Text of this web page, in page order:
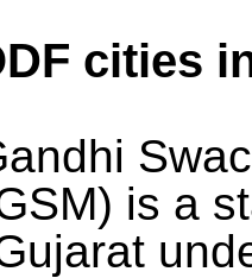
cities
is a